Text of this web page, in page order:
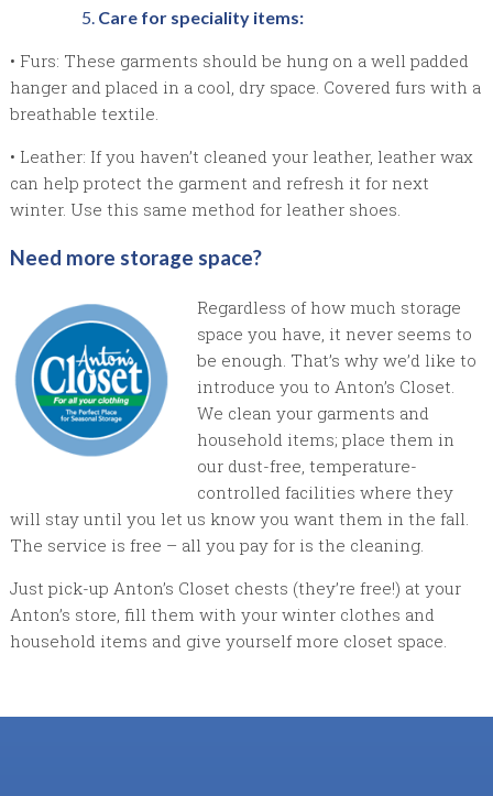
Care for speciality items:
• Furs: These garments should be hung on a well padded
hanger and placed in a cool, dry space. Covered furs with a
breathable textile.
• Leather: If you haven’t cleaned your leather, leather wax
can help protect the garment and refresh it for next
winter. Use this same method for leather shoes.
Need more storage space?
Regardless of how much storage
space you have, it never seems to
be enough. That’s why we’d like to
introduce you to Anton’s Closet.
We clean your garments and
household items; place them in
our dust-free, temperature-
controlled facilities where they
will stay until you let us know you want them in the fall.
The service is free – all you pay for is the cleaning.
Just pick-up Anton’s Closet chests (they’re free!) at your
Anton’s store, fill them with your winter clothes and
household items and give yourself more closet space.